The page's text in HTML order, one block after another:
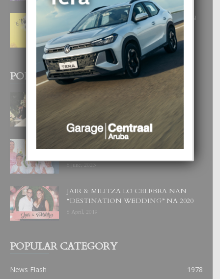
E ‘NEUROCIENCIA’ DI FEED: DICON
NOS TA CUMPRA CU NOS
WOWONAN?
29 July, 2026
POPULAR POSTS
BODA MANSUR
3 December, 2019
UN DIA INOLVIDABEL PA TIALDA,
6 June, 2023
JAIR & MILITZA LO CELEBRA NAN
“DESTINATION WEDDING” NA 2020
6 April, 2019
POPULAR CATEGORY
News Flash
1978